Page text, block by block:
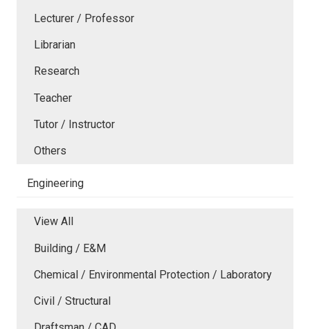
Lecturer / Professor
Librarian
Research
Teacher
Tutor / Instructor
Others
Engineering
View All
Building / E&M
Chemical / Environmental Protection / Laboratory
Civil / Structural